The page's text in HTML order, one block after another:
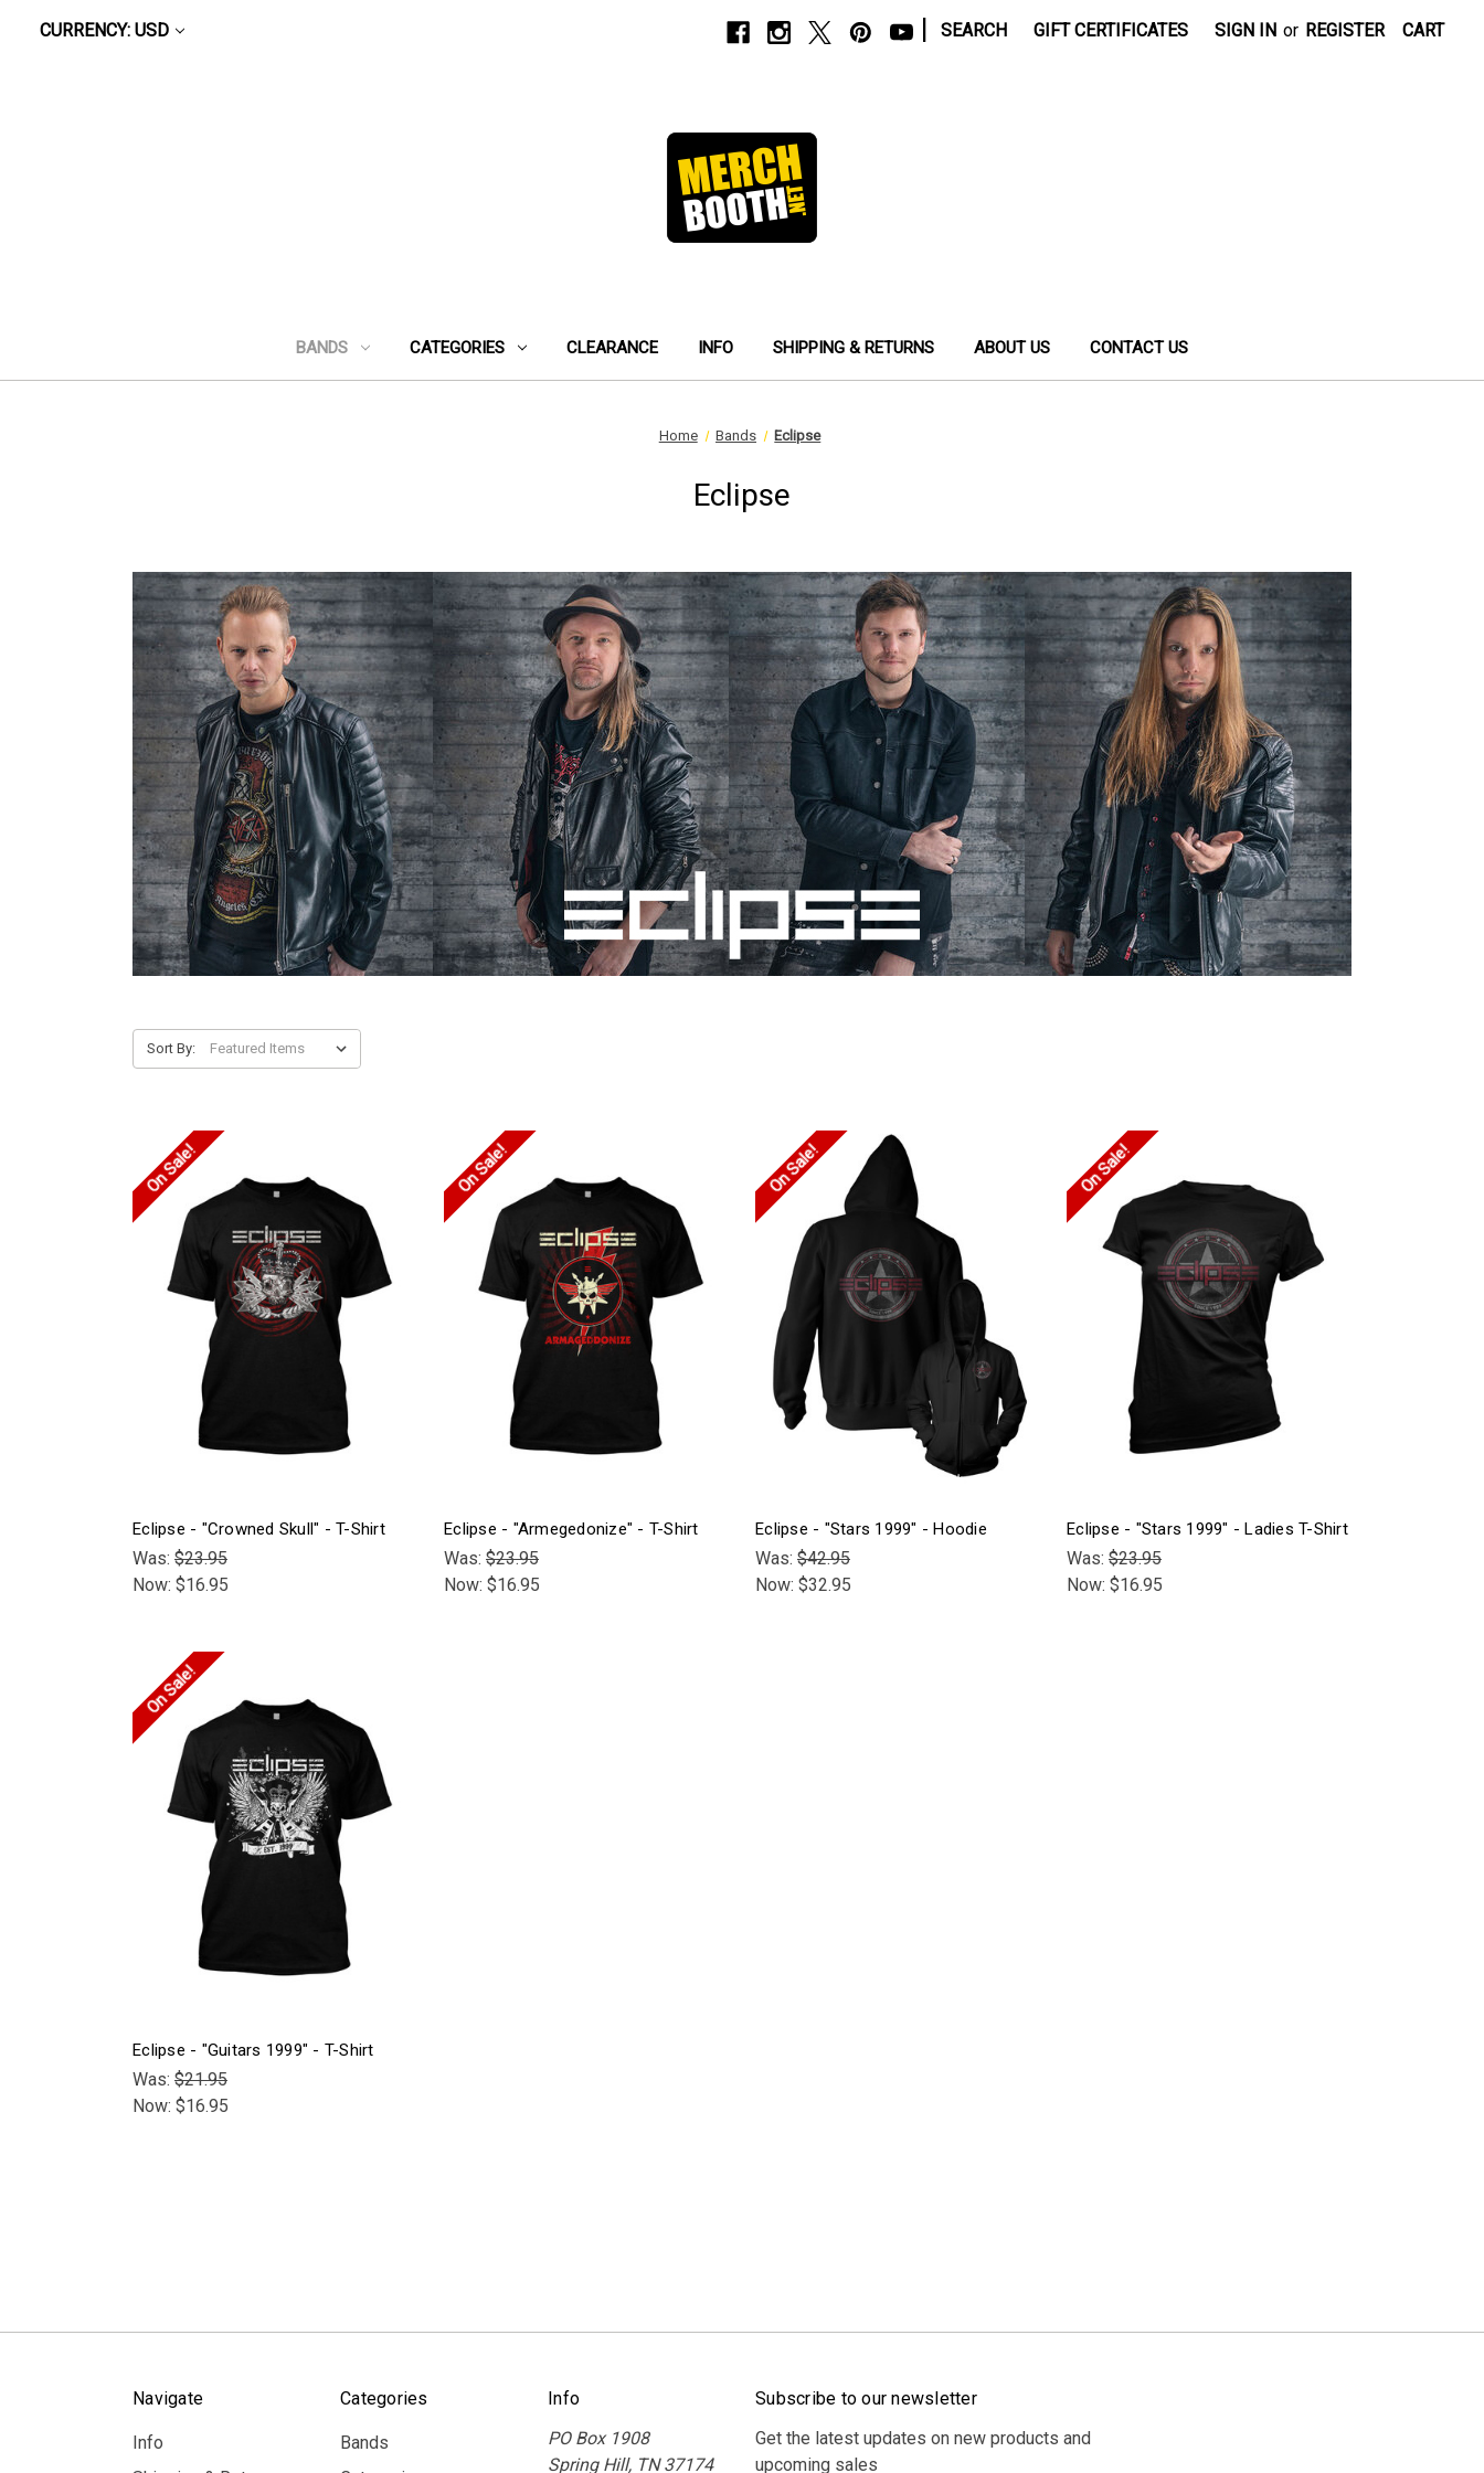
CURRENCY: USD SEARCH GIFT CERTIFICATES SIGN IN or REGISTER CART
BANDS CATEGORIES CLEARANCE INFO SHIPPING & RETURNS ABOUT US CONTACT US
Home Bands Eclipse
Eclipse
Sort By:
On Sale!
Eclipse - "Crowned Skull" - T-Shirt
Was: $23.95
Now: $16.95
On Sale!
Eclipse - "Armegedonize" - T-Shirt
Was: $23.95
Now: $16.95
On Sale!
Eclipse - "Stars 1999" - Hoodie
Was: $42.95
Now: $32.95
On Sale!
Eclipse - "Stars 1999" - Ladies T-Shirt
Was: $23.95
Now: $16.95
On Sale!
Eclipse - "Guitars 1999" - T-Shirt
Was: $21.95
Now: $16.95
Navigate
Info
Categories
Bands
Info
PO Box 1908
Spring Hill, TN 37174
Subscribe to our newsletter
Get the latest updates on new products and
upcoming sales